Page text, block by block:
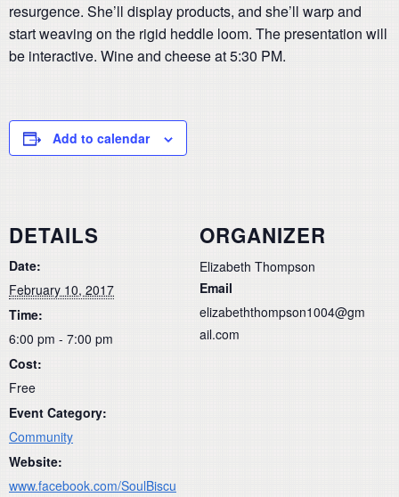
resurgence. She’ll display products, and she’ll warp and
start weaving on the rigid heddle loom. The presentation will
be interactive. Wine and cheese at 5:30 PM.
Add to calendar
DETAILS
Date:
February 10, 2017
Time:
6:00 pm - 7:00 pm
Cost:
Free
Event Category:
Community
Website:
www.facebook.com/SoulBiscu
ORGANIZER
Elizabeth Thompson
Email
elizabeththompson1004@gm
ail.com